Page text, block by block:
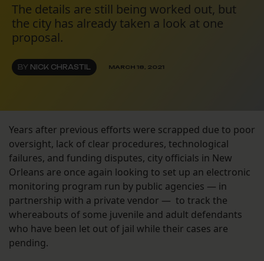
The details are still being worked out, but
the city has already taken a look at one
proposal.
BY NICK CHRASTIL MARCH 18, 2021
Years after previous efforts were scrapped due to poor
oversight, lack of clear procedures, technological
failures, and funding disputes, city officials in New
Orleans are once again looking to set up an electronic
monitoring program run by public agencies — in
partnership with a private vendor — to track the
whereabouts of some juvenile and adult defendants
who have been let out of jail while their cases are
pending.